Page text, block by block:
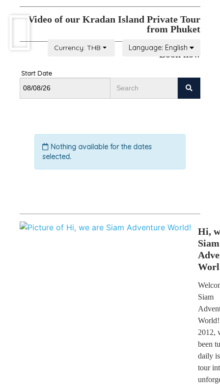
Video of our Kradan Island Private Tour
from Phuket
Book now
Hi,
Siam
Siam
2012,
been
daily
tour